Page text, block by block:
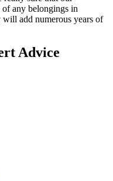
any belongings in
add numerous years of
Advice